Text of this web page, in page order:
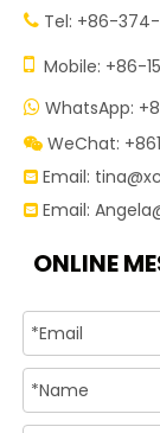
 Tel: +86-
 Mobile: +86-
 WhatsApp:
 WeChat:
 Email:
 Email:
ONLINE